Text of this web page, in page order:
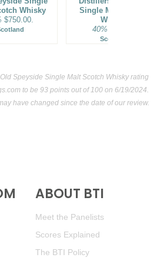
Whisky
$750.00.
Single Malt Scotch
Whisky
40%
Scotland
Speyside Single Malt Scotch Whisky rating
to be 93 points out of 100 on 6/19/2024.
have changed since the date of our review.
ABOUT BTI
Meet the Panelists
Scores Explained
The BTI Policy